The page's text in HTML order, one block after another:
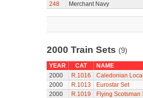
248
Merchant Navy
2000 Train Sets (9)
YEAR CAT
NAME
2000
R.1016
Caledonian
2000
R.1013
Eurostar Set
2000
R.1019
Flying Scotsman